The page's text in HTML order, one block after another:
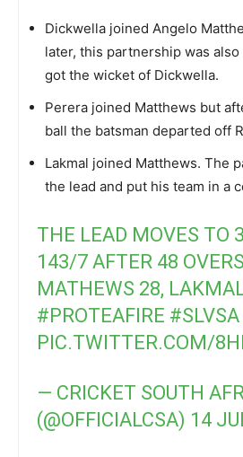
Dickwella joined Angelo
later, this partnership was also
got the wicket of Dickwella.
Perera joined Matthews but
ball the batsman departed off
Lakmal joined Matthews. The
the lead and put his team in a
THE LEAD MOVES TO
143/7 AFTER 48
MATHEWS 28,
#PROTEAFIRE #SLVSA
PIC.TWITTER.COM/
— CRICKET SOUTH
(@OFFICIALCSA) 14